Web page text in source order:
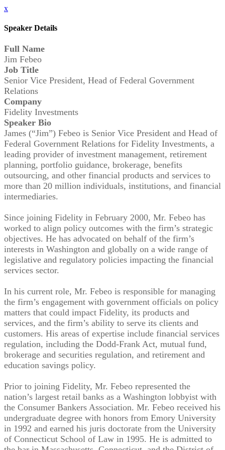
x
Speaker Details
Full Name
Jim Febeo
Job Title
Senior Vice President, Head of Federal Government
Relations
Company
Fidelity Investments
Speaker Bio
James (“Jim”) Febeo is Senior Vice President and Head of
Federal Government Relations for Fidelity Investments, a
leading provider of investment management, retirement
planning, portfolio guidance, brokerage, benefits
outsourcing, and other financial products and services to
more than 20 million individuals, institutions, and financial
intermediaries.
Since joining Fidelity in February 2000, Mr. Febeo has
worked to align policy outcomes with the firm’s strategic
objectives. He has advocated on behalf of the firm’s
interests in Washington and globally on a wide range of
legislative and regulatory policies impacting the financial
services sector.
In his current role, Mr. Febeo is responsible for managing
the firm’s engagement with government officials on policy
matters that could impact Fidelity, its products and
services, and the firm’s ability to serve its clients and
customers. His areas of expertise include financial services
regulation, including the Dodd-Frank Act, mutual fund,
brokerage and securities regulation, and retirement and
education savings policy.
Prior to joining Fidelity, Mr. Febeo represented the
nation’s largest retail banks as a Washington lobbyist with
the Consumer Bankers Association. Mr. Febeo received his
undergraduate degree with honors from Emory University
in 1992 and earned his juris doctorate from the University
of Connecticut School of Law in 1995. He is admitted to